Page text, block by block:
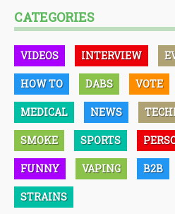
CATEGORIES
VIDEOS INTERVIEW
HOW TO DABS VOTE
MEDICAL NEWS
SMOKE SPORTS
FUNNY VAPING B2B
STRAINS